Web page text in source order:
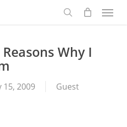
Menu
Why I
15, 2009
Guest